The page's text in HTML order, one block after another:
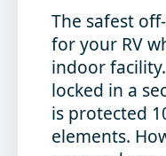
The safest
for your RV
indoor
locked in a
is protected
elements.